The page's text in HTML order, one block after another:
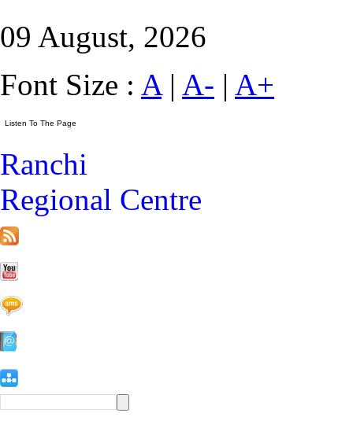
09 August, 2026
Font Size : A| A- | A+
Ranchi
Regional Centre